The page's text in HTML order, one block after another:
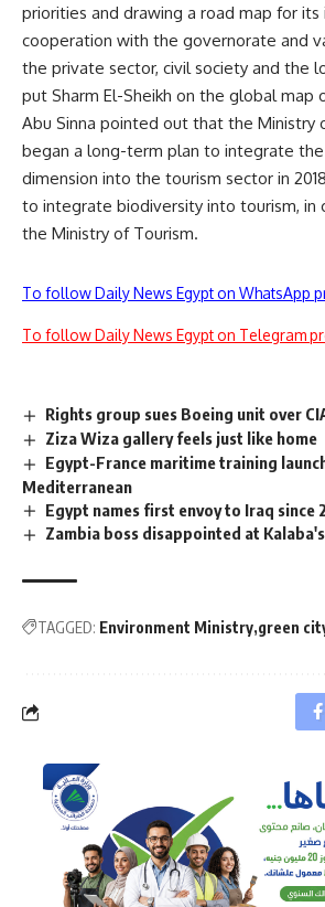
priorities and drawing a road map for
cooperation with the governorate and
the private sector, civil society and the
put Sharm El-Sheikh on the global map
Abu Sinna pointed out that the Ministry
began a long-term plan to integrate
dimension into the tourism sector in
to integrate biodiversity into tourism, in
the Ministry of Tourism.
To follow Daily News Egypt on WhatsApp
To follow Daily News Egypt on Telegram
Rights group sues Boeing unit over
Ziza Wiza gallery feels just like home
Egypt-France maritime training
Mediterranean
Egypt names first envoy to Iraq since
Zambia boss disappointed at
TAGGED: Environment Ministry green